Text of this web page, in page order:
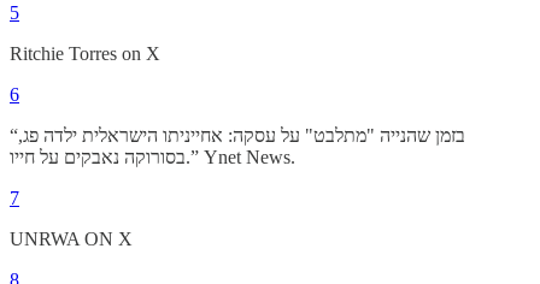
5
Ritchie Torres on X
6
“בזמן שהנייה "מתלבט" על עסקה: אחייניתו הישראלית ילדה פג,
בסורוקה נאבקים על חייו.” Ynet News.
7
UNRWA ON X
8